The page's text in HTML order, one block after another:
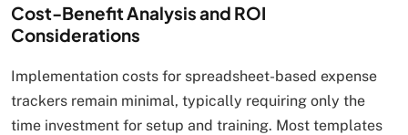
Cost-Benefit Analysis and ROI
Considerations
Implementation costs for spreadsheet-based expense
trackers remain minimal, typically requiring only the
time investment for setup and training. Most templates